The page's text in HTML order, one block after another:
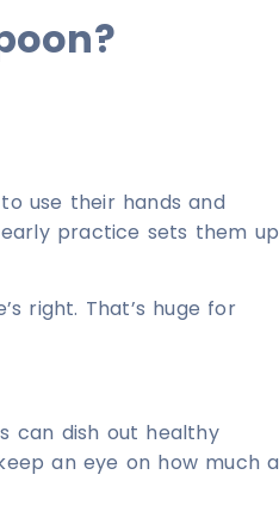
use their hands and
practice sets them up
right. That’s huge for
can dish out healthy
an eye on how much a